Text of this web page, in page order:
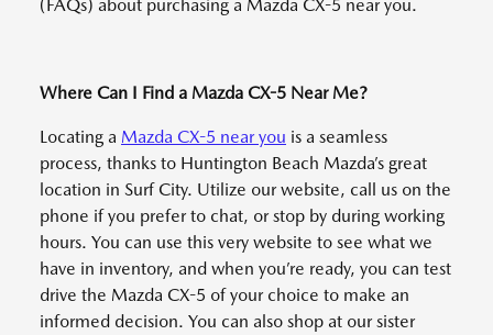
(FAQs) about purchasing a Mazda CX-5 near you.
Where Can I Find a Mazda CX-5 Near Me?
Locating a Mazda CX-5 near you is a seamless
process, thanks to Huntington Beach Mazda’s great
location in Surf City. Utilize our website, call us on the
phone if you prefer to chat, or stop by during working
hours. You can use this very website to see what we
have in inventory, and when you’re ready, you can test
drive the Mazda CX-5 of your choice to make an
informed decision. You can also shop at our sister